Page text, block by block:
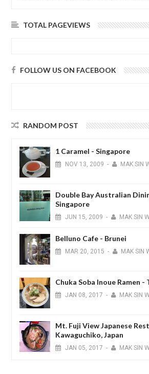
TOTAL PAGEVIEWS
FOLLOW US ON FACEBOOK
RANDOM POST
1 Caramel - Singapore
NOV 13, 2009 - MAK SIN
Double Bay Australian
Singapore
JUN 15, 2009 - MAK SIN
Belluno Cafe - Brunei
MAR 20, 2015 - MAK SIN
Chuka Soba Inoue Ramen -
JAN 08, 2017 - MAK SIN
Mt. Fuji View Japanese
Kawaguchiko, Japan
JAN 05, 2017 - MAK SIN